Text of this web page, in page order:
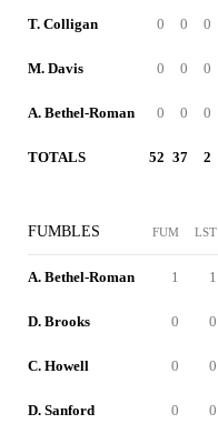
T. Colligan 0 0 0
M. Davis 0 0 0
A. Bethel-Roman 0 0 0
TOTALS 52 37 2
FUMBLES FUM LST
A. Bethel-Roman 1 1
D. Brooks 0 0
C. Howell 0 0
D. Sanford 0 0